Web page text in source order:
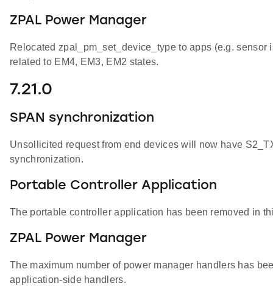
ZPAL Power Manager
Relocated zpal_pm_set_device_type to apps (e.g.
related to EM4, EM3, EM2 states.
7.21.0
SPAN synchronization
Unsollicited request from end devices will now have
synchronization.
Portable Controller Application
The portable controller application has been removed in
ZPAL Power Manager
The maximum number of power manager handlers has
application-side handlers.